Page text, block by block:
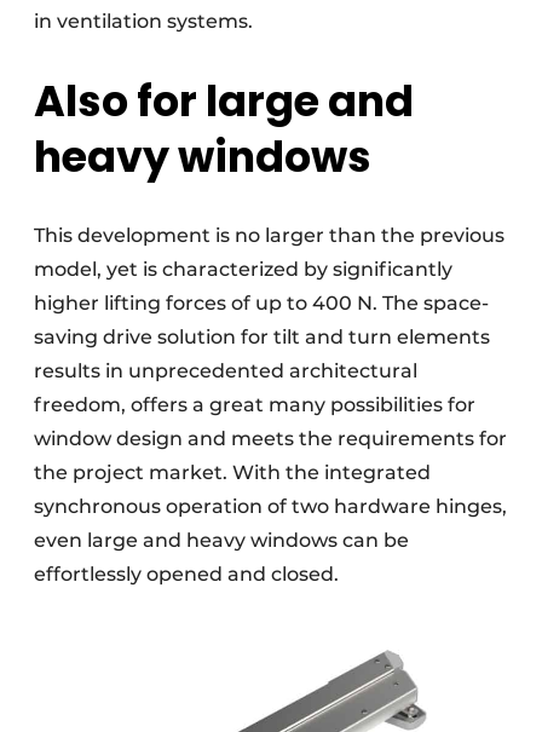
in ventilation systems.
Also for large and
heavy windows
This development is no larger than the previous
model, yet is characterized by significantly
higher lifting forces of up to 400 N. The space-
saving drive solution for tilt and turn elements
results in unprecedented architectural
freedom, offers a great many possibilities for
window design and meets the requirements for
the project market. With the integrated
synchronous operation of two hardware hinges,
even large and heavy windows can be
effortlessly opened and closed.